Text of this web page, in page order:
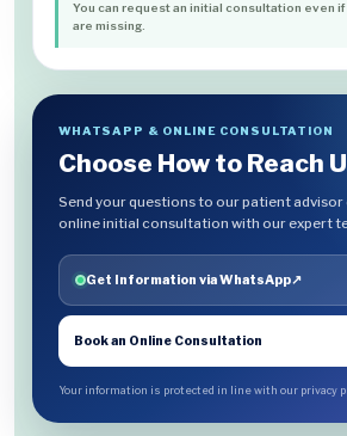
You can request an initial consultation even
are missing.
WHATSAPP & ONLINE CONSULTATION
Choose How to Reach
Send your questions to our patient
online initial consultation with our expert
Get Information via WhatsApp↗
Book an Online Consultation
Your information is protected in line with our privacy